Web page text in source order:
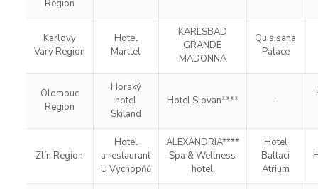
Region
Karlovy
Vary Region
Hotel
Marttel
KARLSBAD
GRANDE
MADONNA
Quisisana
Palace
Olomouc
Region
Horský
hotel
Skiland
Hotel Slovan**** –
Zlín Region
Hotel
a restaurant
U Vychopňů
ALEXANDRIA****
Spa & Wellness
hotel
Hotel
Baltaci
Atrium